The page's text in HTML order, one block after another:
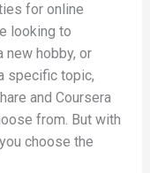
for online
looking to
new hobby, or
specific topic,
and Coursera
from. But with
choose the